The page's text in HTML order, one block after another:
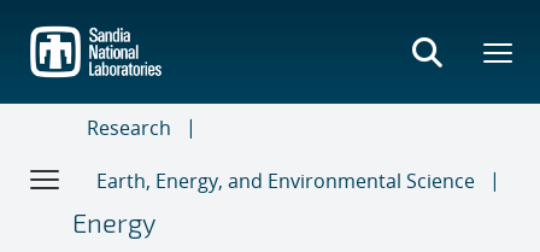
main
content
Research
Earth, Energy, and Environmental Science
Energy